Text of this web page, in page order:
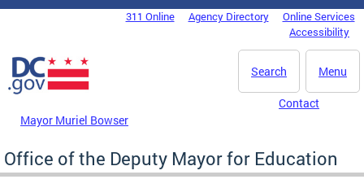
Skip to main content
DC Agency Top Menu311 Online Agency Directory
Online Services
Accessibility
Menu
Search
Mayor Muriel Bowser
Contact
Office of the Deputy Mayor for Education